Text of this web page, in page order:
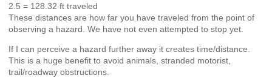
2.5 = 128.32 ft traveled
These distances are how far you have traveled from the point of
observing a hazard. We have not even attempted to stop yet.
If I can perceive a hazard further away it creates time/distance.
This is a huge benefit to avoid animals, stranded motorist,
trail/roadway obstructions.